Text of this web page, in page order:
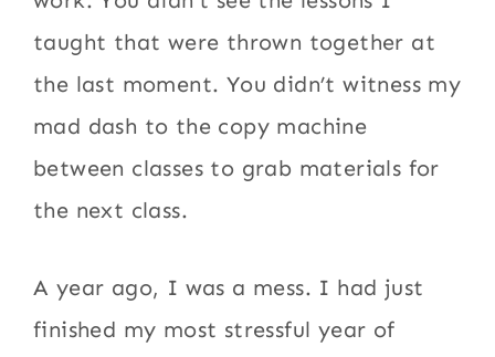
taught that were thrown together at
the last moment. You didn’t witness my
mad dash to the copy machine
between classes to grab materials for
the next class.
A year ago, I was a mess. I had just
finished my most stressful year of